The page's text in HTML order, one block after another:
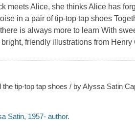
meets Alice, she thinks Alice has
in a pair of tip-top tap shoes
is always more to learn With
friendly illustrations from
the tip-top tap shoes / by Alyssa Satin
Satin, 1957- author.